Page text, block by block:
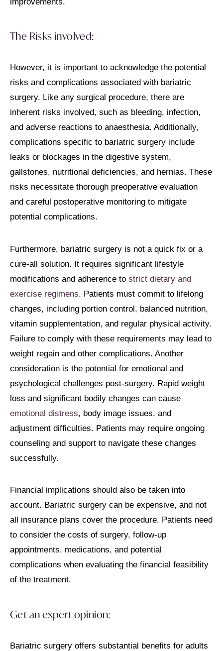
The Risks involved:
However, it is important to acknowledge the potential
risks and complications associated with bariatric
surgery. Like any surgical procedure, there are
inherent risks involved, such as bleeding, infection,
and adverse reactions to anaesthesia. Additionally,
complications specific to bariatric surgery include
leaks or blockages in the digestive system,
gallstones, nutritional deficiencies, and hernias. These
risks necessitate thorough preoperative evaluation
and careful postoperative monitoring to mitigate
potential complications.
Furthermore, bariatric surgery is not a quick fix or a
cure-all solution. It requires significant lifestyle
modifications and adherence to strict dietary and
exercise regimens. Patients must commit to lifelong
changes, including portion control, balanced nutrition,
vitamin supplementation, and regular physical activity.
Failure to comply with these requirements may lead to
weight regain and other complications. Another
consideration is the potential for emotional and
psychological challenges post-surgery. Rapid weight
loss and significant bodily changes can cause
emotional distress, body image issues, and
adjustment difficulties. Patients may require ongoing
counseling and support to navigate these changes
successfully.
Financial implications should also be taken into
account. Bariatric surgery can be expensive, and not
all insurance plans cover the procedure. Patients need
to consider the costs of surgery, follow-up
appointments, medications, and potential
complications when evaluating the financial feasibility
of the treatment.
Get an expert opinion:
Bariatric surgery offers substantial benefits for adults